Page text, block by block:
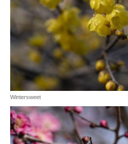
Wintersweet